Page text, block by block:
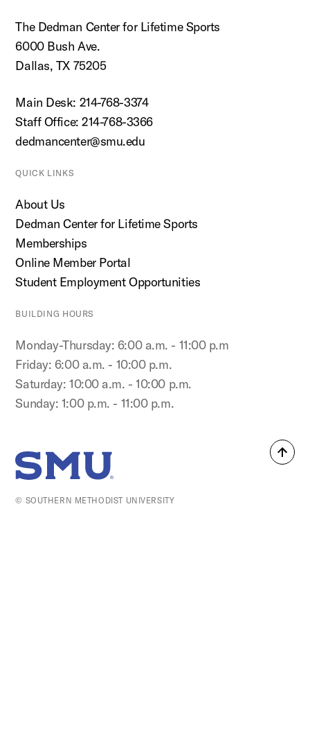
Back
The Dedman Center for Lifetime Sports
6000 Bush Ave.
Dallas, TX 75205
Main Desk: 214-768-3374
Staff Office: 214-768-3366
dedmancenter@smu.edu
QUICK LINKS
About Us
Dedman Center for Lifetime Sports
Memberships
Online Member Portal
Student Employment Opportunities
BUILDING HOURS
Monday-Thursday: 6:00 a.m. - 11:00 p.m
Friday: 6:00 a.m. - 10:00 p.m.
Saturday: 10:00 a.m. - 10:00 p.m.
Sunday: 1:00 p.m. - 11:00 p.m.
SMU Home
© SOUTHERN METHODIST UNIVERSITY